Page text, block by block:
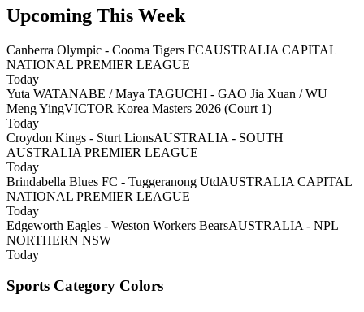
Upcoming This Week
Canberra Olympic - Cooma Tigers FCAUSTRALIA CAPITAL
NATIONAL PREMIER LEAGUE
Today
Yuta WATANABE / Maya TAGUCHI - GAO Jia Xuan / WU
Meng YingVICTOR Korea Masters 2026 (Court 1)
Today
Croydon Kings - Sturt LionsAUSTRALIA - SOUTH
AUSTRALIA PREMIER LEAGUE
Today
Brindabella Blues FC - Tuggeranong UtdAUSTRALIA CAPITAL
NATIONAL PREMIER LEAGUE
Today
Edgeworth Eagles - Weston Workers BearsAUSTRALIA - NPL
NORTHERN NSW
Today
Sports Category Colors